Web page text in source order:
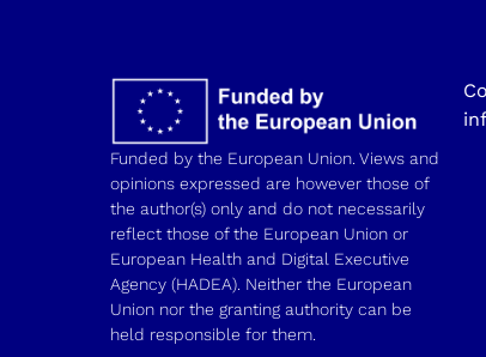
Funded by the European Union. Views and
opinions expressed are however those of
the author(s) only and do not necessarily
reflect those of the European Union or
European Health and Digital Executive
Agency (HADEA). Neither the European
Union nor the granting authority can be
held responsible for them.